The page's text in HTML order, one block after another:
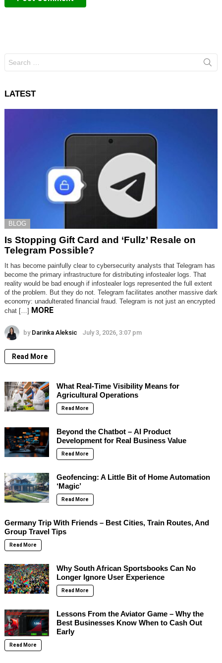
for:
LATEST
BLOG
Is Stopping Gift Card and ‘Fullz’ Resale on
Telegram Possible?
It has become painfully clear to cybersecurity analysts that Telegram has
become the primary infrastructure for distributing infostealer logs. That
reality would be bad enough if infostealer logs represented the full extent
of the problem. But they do not. Telegram facilitates another massive dark
economy: unadulterated financial fraud. Telegram is not just an encrypted
chat […] MORE
by Darinka Aleksic July 3, 2026, 3:07 pm
Read More
What Real-Time Visibility Means for
Agricultural Operations
Read More
Beyond the Chatbot – AI Product
Development for Real Business Value
Read More
Geofencing: A Little Bit of Home Automation
‘Magic’
Read More
Germany Trip With Friends – Best Cities, Train Routes, And
Group Travel Tips
Read More
Why South African Sportsbooks Can No
Longer Ignore User Experience
Read More
Lessons From the Aviator Game – Why the
Best Businesses Know When to Cash Out
Early
Read More